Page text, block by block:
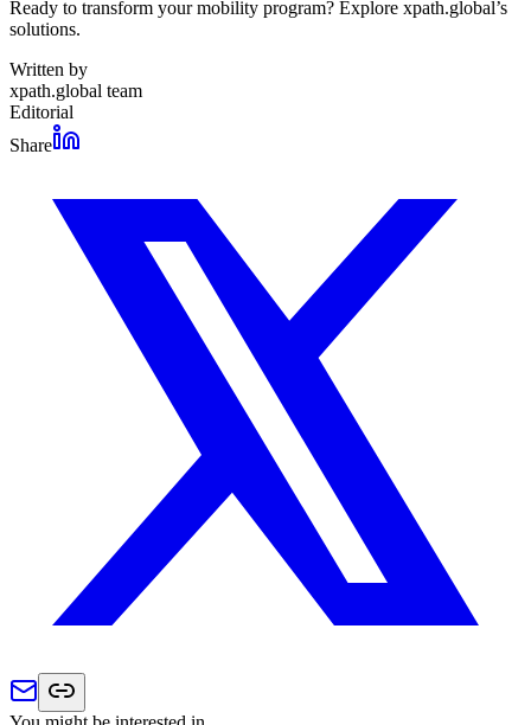
Ready to transform your mobility program? Explore xpath.global’s
solutions.
Written by
xpath.global team
Editorial
Share